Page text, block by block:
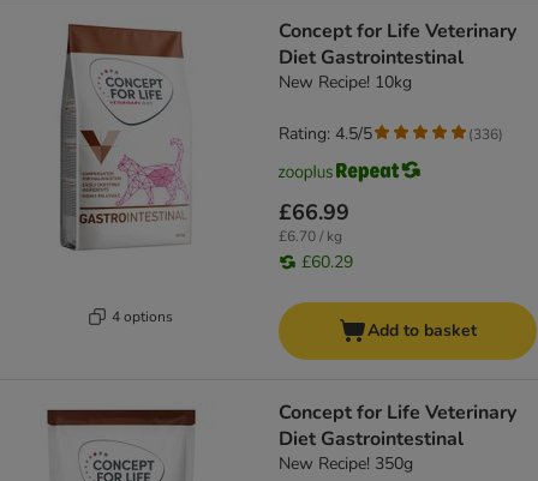
4 options
Concept for Life Veterinary
Diet Gastrointestinal
New Recipe! 10kg
£66.99
£6.70 / kg
£60.29
Rating: 4.5/5 (336)
Add to basket
Concept for Life Veterinary
Diet Gastrointestinal
New Recipe! 350g